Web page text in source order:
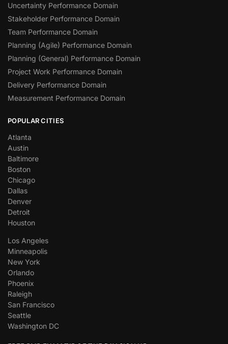
Uncertainty Performance Domain
Stakeholder Performance Domain
Team Performance Domain
Planning (Agile) Performance Domain
Planning (General) Performance Domain
Project Work Performance Domain
Delivery Performance Domain
Measurement Performance Domain
POPULAR CITIES
Atlanta
Austin
Baltimore
Boston
Chicago
Dallas
Denver
Detroit
Houston
Los Angeles
Minneapolis
New York
Orlando
Phoenix
Raleigh
San Francisco
Seattle
Washington DC